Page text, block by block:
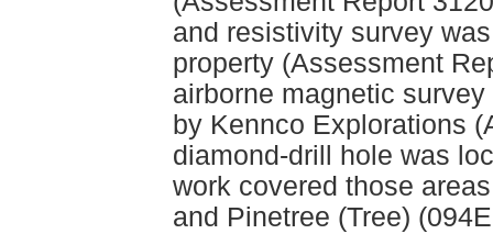
and resistivity survey
property (Assessment
airborne magnetic
by Kennco Explorations
diamond-drill hole was
work covered those
and Pinetree (Tree)